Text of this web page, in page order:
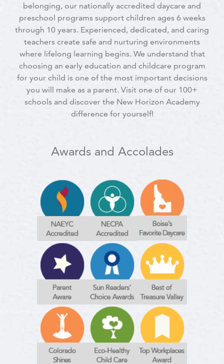
belonging, our nationally accredited daycare and
preschool programs support children ages 6 weeks
through 10 years. Experienced, dedicated, and caring
teachers create safe and nurturing environments
where lifelong learning begins. We understand that
choosing an early education and childcare program
for your child is one of the most important decisions
you will make as a parent. Visit one of our 100+
schools and discover the New Horizon Academy
difference for yourself!
Awards and Accolades